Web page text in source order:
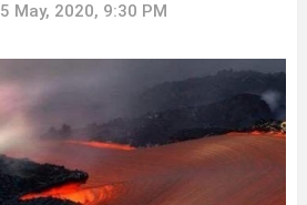
5 May, 2020, 9:30 PM